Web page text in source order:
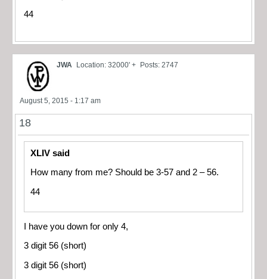
44
JWA Location: 32000' + Posts: 2747
August 5, 2015 - 1:17 am
18
XLIV said
How many from me? Should be 3-57 and 2 – 56.
44
I have you down for only 4,
3 digit 56 (short)
3 digit 56 (short)